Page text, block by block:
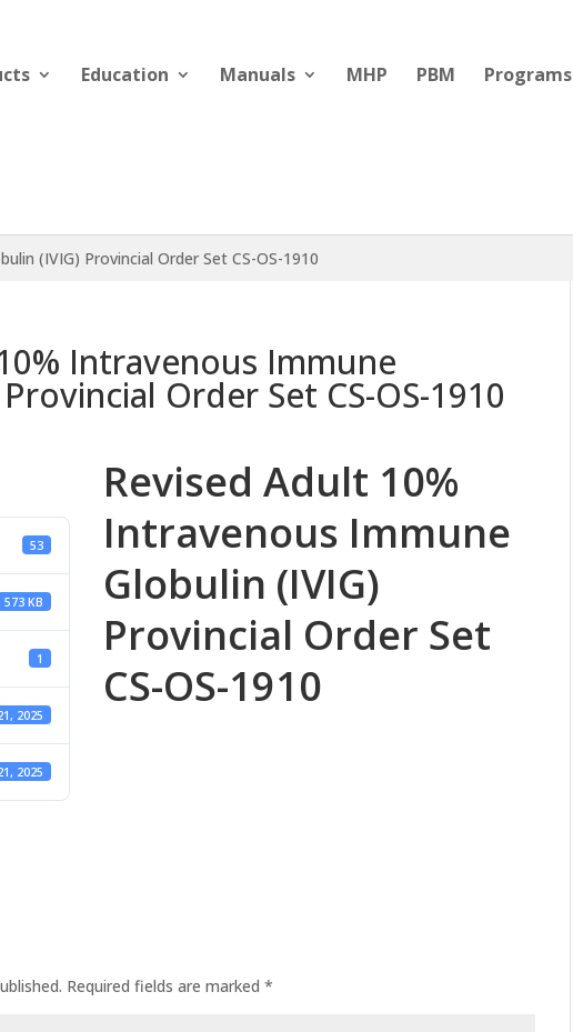
Education Manuals MHP PBM Programs
(IVIG) Provincial Order Set CS-OS-1910
Intravenous Immune
Order Set CS-OS-1910
53
573 KB
1
2025
2025
Revised Adult 10%
Intravenous Immune
Globulin (IVIG)
Provincial Order Set
CS-OS-1910
Required fields are marked*